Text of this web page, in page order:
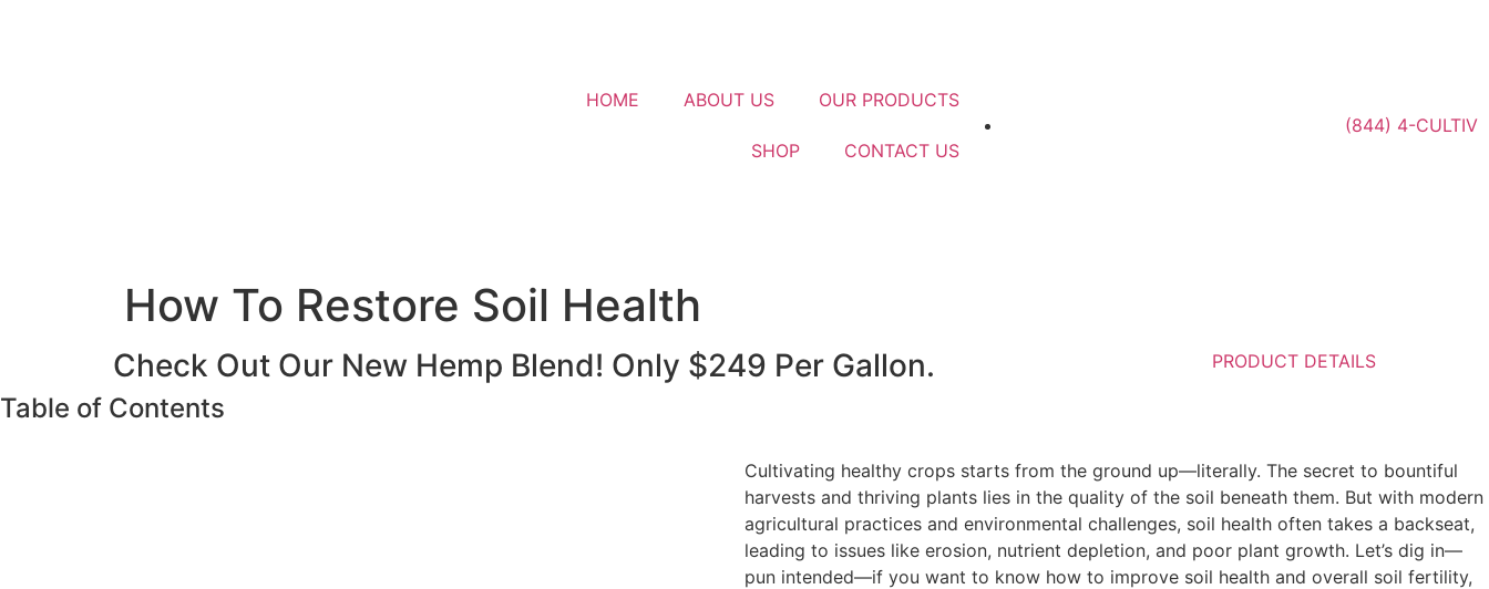
HOME ABOUT US OUR PRODUCTS
SHOP CONTACT US
(844) 4-CULTIV
How To Restore Soil Health
Check Out Our New Hemp Blend! Only $249 Per Gallon. PRODUCT DETAILS
Table of Contents
Cultivating healthy crops starts from the ground up—literally. The secret to bountiful
harvests and thriving plants lies in the quality of the soil beneath them. But with modern
agricultural practices and environmental challenges, soil health often takes a backseat,
leading to issues like erosion, nutrient depletion, and poor plant growth. Let’s dig in—
pun intended—if you want to know how to improve soil health and overall soil fertility,